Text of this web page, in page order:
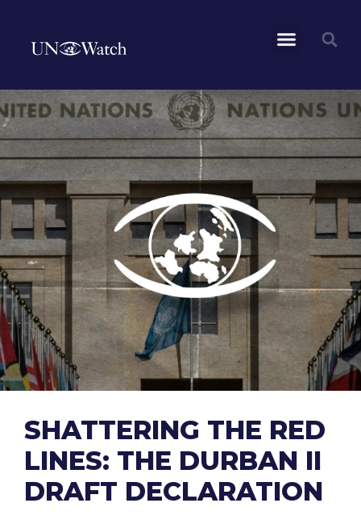
SHATTERING THE RED
LINES: THE DURBAN II
DRAFT DECLARATION